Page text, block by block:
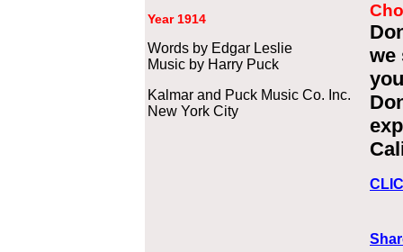
Year 1914
Words by Edgar Leslie
Music by Harry Puck
Kalmar and Puck Music Co. Inc.
New York City
we